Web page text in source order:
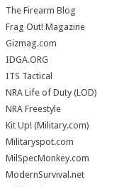
The Firearm Blog
Frag Out! Magazine
Gizmag.com
IDGA.ORG
ITS Tactical
NRA Life of Duty (LOD)
NRA Freestyle
Kit Up! (Military.com)
Militaryspot.com
MilSpecMonkey.com
ModernSurvival.net